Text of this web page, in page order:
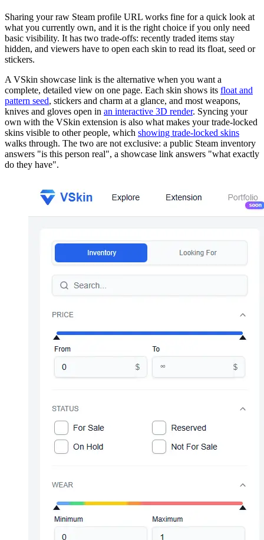
Sharing your raw Steam profile URL works fine for a quick look at
what you currently own, and it is the right choice if you only need
basic visibility. It has two trade-offs: recently traded items stay
hidden, and viewers have to open each skin to read its float, seed or
stickers.
A VSkin showcase link is the alternative when you want a
complete, detailed view on one page. Each skin shows its float and
pattern seed, stickers and charm at a glance, and most weapons,
knives and gloves open in an interactive 3D render. Syncing your
own with the VSkin extension is also what makes your trade-locked
skins visible to other people, which showing trade-locked skins
walks through. The two are not exclusive: a public Steam inventory
answers "is this person real", a showcase link answers "what exactly
do they have".